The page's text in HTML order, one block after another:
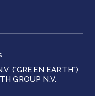
("GREEN EARTH")
GROUP N.V.